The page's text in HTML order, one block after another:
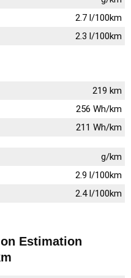
2.7 l/100km
2.3 l/100km
219 km
256 Wh/km
211 Wh/km
g/km
2.9 l/100km
2.4 l/100km
Estimation